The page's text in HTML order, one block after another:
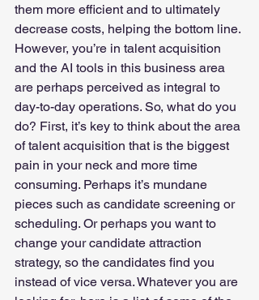
them more efficient and to ultimately
decrease costs, helping the bottom line.
However, you’re in talent acquisition
and the AI tools in this business area
are perhaps perceived as integral to
day-to-day operations. So, what do you
do? First, it’s key to think about the area
of talent acquisition that is the biggest
pain in your neck and more time
consuming. Perhaps it’s mundane
pieces such as candidate screening or
scheduling. Or perhaps you want to
change your candidate attraction
strategy, so the candidates find you
instead of vice versa. Whatever you are